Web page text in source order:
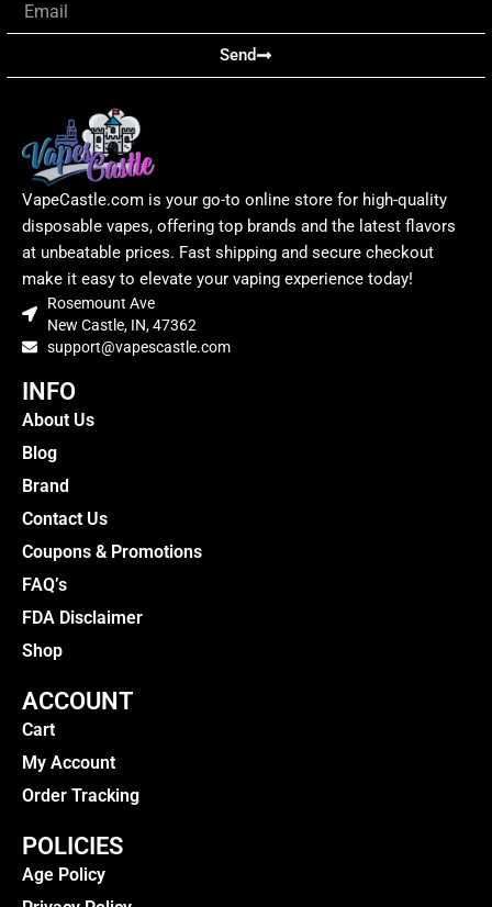
Send
VapeCastle.com is your go-to online store for high-quality
disposable vapes, offering top brands and the latest flavors
at unbeatable prices. Fast shipping and secure checkout
make it easy to elevate your vaping experience today!
Rosemount Ave
New Castle, IN, 47362
support@vapescastle.com
INFO
About Us
Blog
Brand
Contact Us
Coupons & Promotions
FAQ’s
FDA Disclaimer
Shop
ACCOUNT
Cart
My Account
Order Tracking
POLICIES
Age Policy